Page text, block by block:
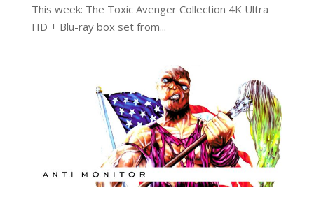
This week: The Toxic Avenger Collection 4K Ultra
HD + Blu-ray box set from...